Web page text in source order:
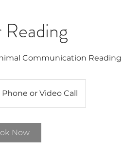
Communication Reading
Phone or Video Call
Now